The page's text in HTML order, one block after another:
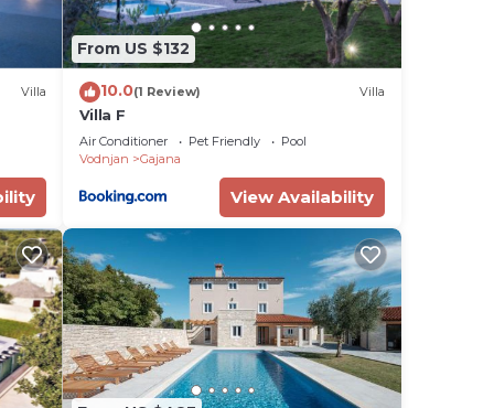
the
or
Villa
From US $132
10.0(1 Review) Villa
Villa F
Air Conditioner Pet Friendly
Pool
Vodnjan
Gajana
View Availability